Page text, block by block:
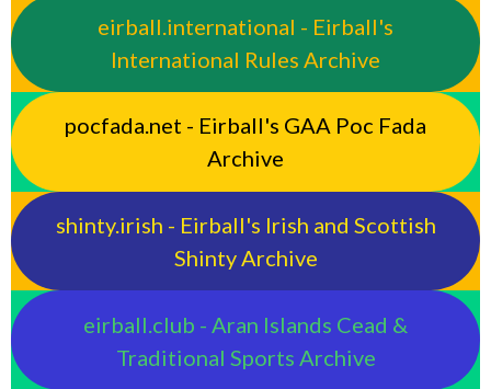
eirball.international - Eirball's
International Rules Archive
pocfada.net - Eirball's GAA Poc Fada
Archive
shinty.irish - Eirball's Irish and Scottish
Shinty Archive
eirball.club - Aran Islands Cead &
Traditional Sports Archive